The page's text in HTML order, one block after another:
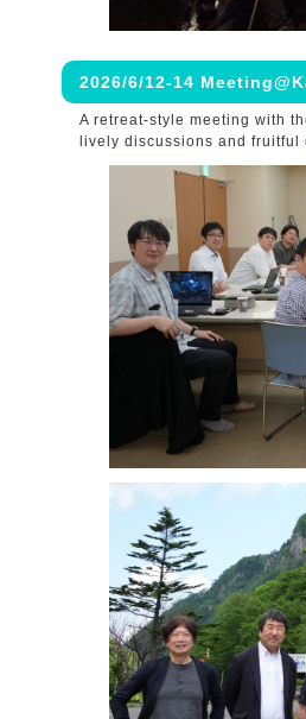
2026/6/12-14
A retreat-style meeting with
lively discussions and fruitful